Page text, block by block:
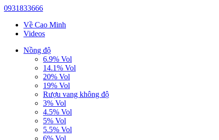
0931833666
Về Cao Minh
Videos
Nồng độ
6.9% Vol
14.1% Vol
20% Vol
19% Vol
Rượu vang không độ
3% Vol
4.5% Vol
5% Vol
5.5% Vol
6% Vol